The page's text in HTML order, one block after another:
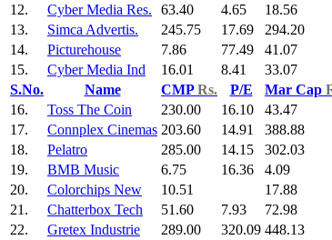
12.
Cyber Media Res. 63.40 4.65 18.56
13.
Simca Advertis. 245.75 17.69 294.20
14.
Picturehouse 7.86 77.49 41.07
15.
Cyber Media Ind 16.01 8.41 33.07
S.No.
Name CMPRs. P/E Mar Cap
16.
Toss The Coin 230.00 16.10 43.47
17.
Connplex Cinemas 203.60 14.91 388.88
18.
Pelatro 285.00 14.15 302.03
19.
BMB Music 6.75 16.36 4.09
20.
Colorchips New 10.51 17.88
21.
Chatterbox Tech 51.60 7.93 72.98
22.
Gretex Industrie 289.00 320.09 448.13